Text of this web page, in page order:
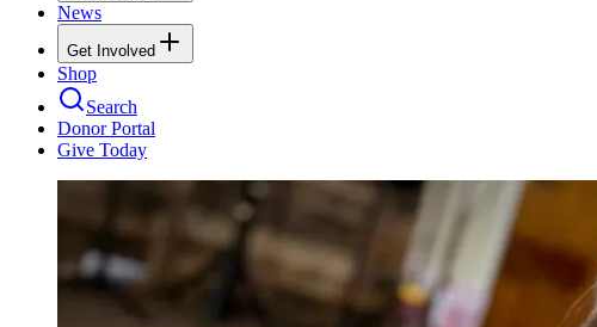
News
Get Involved
Shop
Search
Donor Portal
Give Today